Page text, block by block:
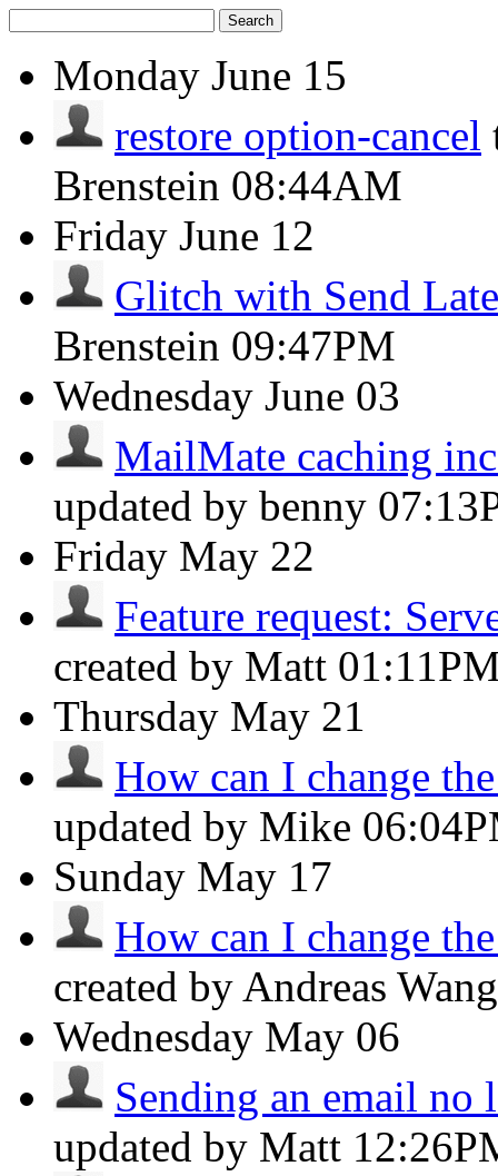
Search
Monday June 15
restore option-cancel
Brenstein 08:44AM
Friday June 12
Glitch with Send
Brenstein 09:47PM
Wednesday June 03
MailMate caching
updated by benny
Friday May 22
Feature request:
created by Matt
Thursday May 21
How can I change
updated by Mike
Sunday May 17
How can I change
created by Andreas
Wednesday May 06
Sending an email no
updated by Matt